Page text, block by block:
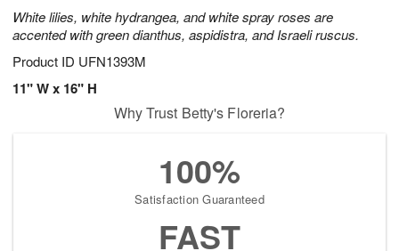
White lilies, white hydrangea, and white spray roses are
accented with green dianthus, aspidistra, and Israeli ruscus.
Product ID UFN1393M
11" W x 16" H
Why Trust Betty's Floreria?
100%
Satisfaction Guaranteed
FAST